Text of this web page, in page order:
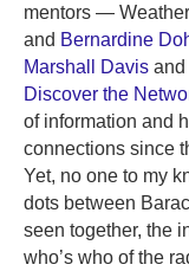
mentors —
and Bernardine
Marshall Davis and
Discover the
of information and
connections since
Yet, no one to my
dots between
seen together, the
who’s who of the